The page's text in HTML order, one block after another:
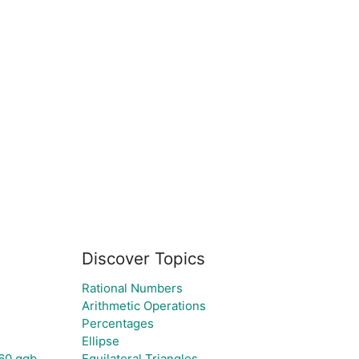
Discover Topics
Rational Numbers
Arithmetic Operations
Percentages
Ellipse